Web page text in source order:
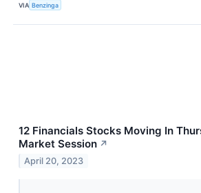
VIA Benzinga
12 Financials Stocks Moving In
Market Session ↗
April 20, 2023